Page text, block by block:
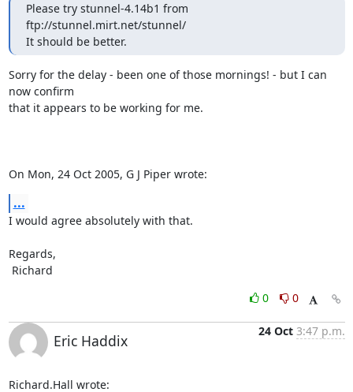
Please try stunnel-4.14b1 from
ftp://stunnel.mirt.net/stunnel/
It should be better.
Sorry for the delay - been one of those mornings! - but I can
now confirm
that it appears to be working for me.
On Mon, 24 Oct 2005, G J Piper wrote:
...
I would agree absolutely with that.
Regards,
Richard
0
0
Eric Haddix
24 Oct 3:47 p.m.
Richard.Hall wrote: